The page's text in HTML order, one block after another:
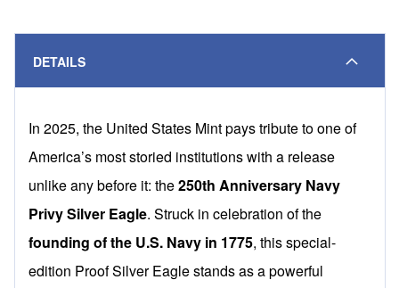
DETAILS
In 2025, the United States Mint pays tribute to one of
America’s most storied institutions with a release
unlike any before it: the250th Anniversary Navy
Privy Silver Eagle. Struck in celebration of the
founding of the U.S. Navy in 1775, this special-
edition Proof Silver Eagle stands as a powerful